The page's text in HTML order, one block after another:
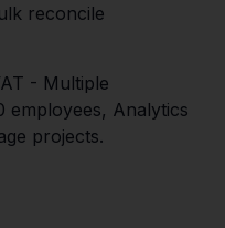
reconcile
- Multiple
Analytics
projects.